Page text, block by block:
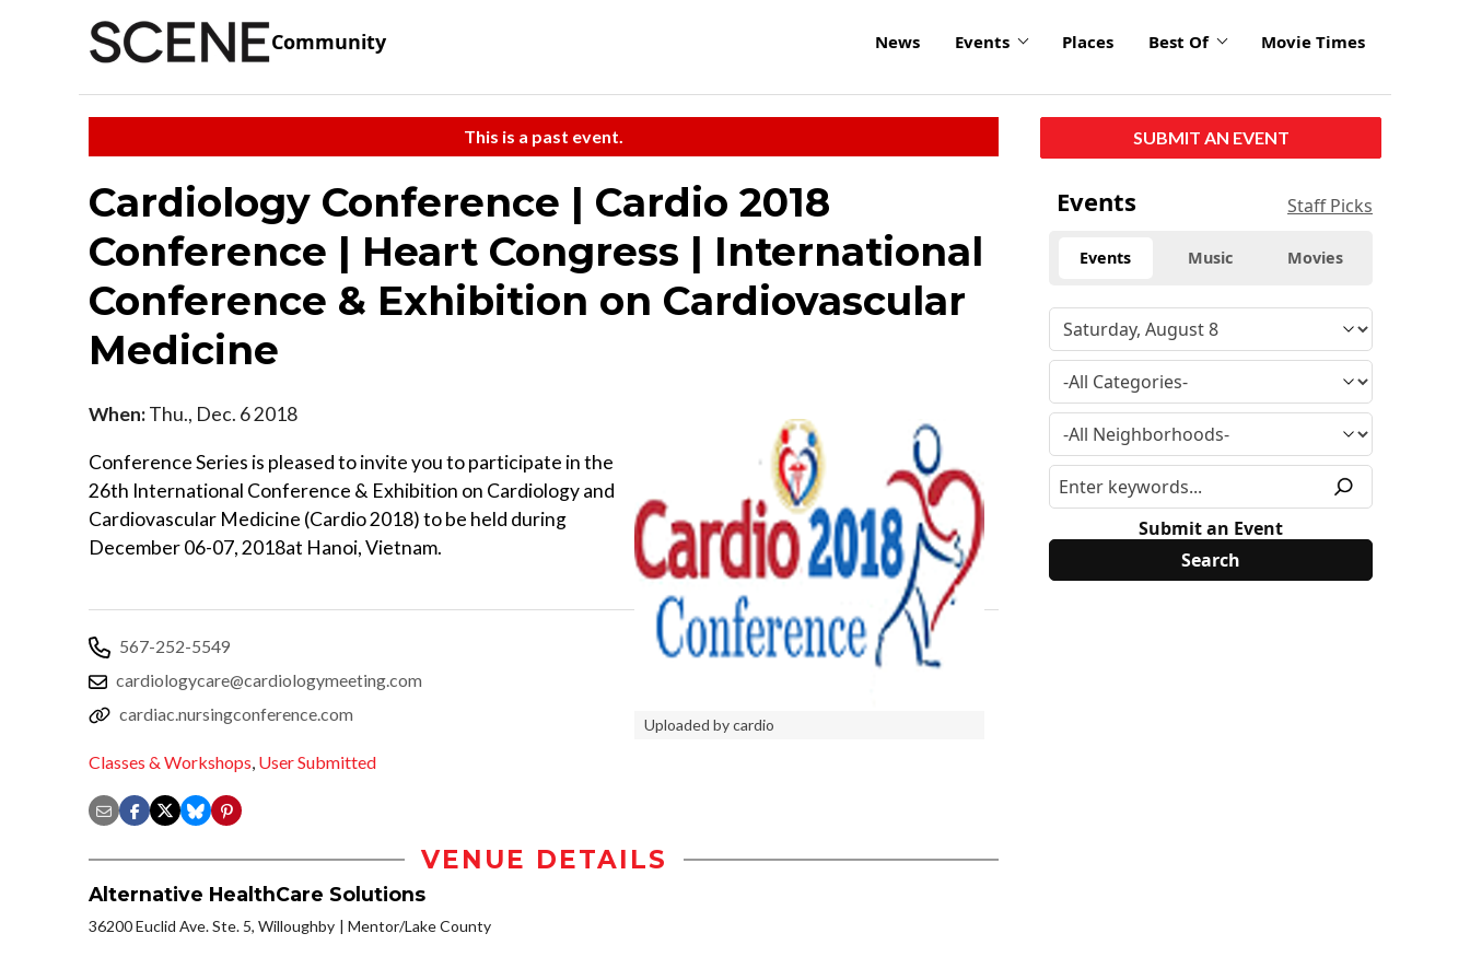
Community News Events Places Best Of Movie Times
This is a past event.
Cardiology Conference | Cardio 2018
Conference | Heart Congress | International
Conference & Exhibition on Cardiovascular
Medicine
Uploaded by cardio
When:Thu., Dec. 6 2018
Conference Series is pleased to invite you to participate in the
26th International Conference & Exhibition on Cardiology and
Cardiovascular Medicine (Cardio 2018) to be held during
December 06-07, 2018at Hanoi, Vietnam.
567-252-5549
cardiologycare@cardiologymeeting.com
cardiac.nursingconference.com
Classes & Workshops, User Submitted
VENUE DETAILS
Alternative HealthCare Solutions
36200 Euclid Ave. Ste. 5, Willoughby Mentor/Lake County
SUBMIT AN EVENT
Events Staff Picks
Events Music Movies
Submit an Event